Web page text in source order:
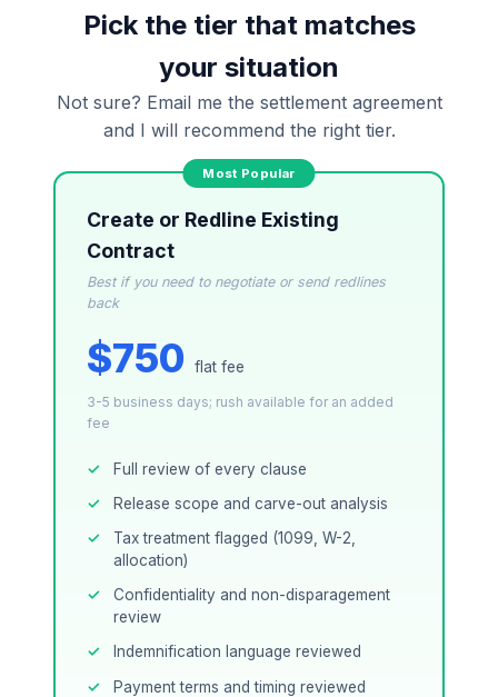
attorney-client relationship is formed until you
engage Sergei. California matters.
Pick the tier that matches
your situation
Not sure? Email me the settlement agreement
and I will recommend the right tier.
Create or Redline Existing
Contract
Best if you need to negotiate or send redlines
back
$750 flat fee
3-5 business days; rush available for an added
fee
Full review of every clause
Release scope and carve-out analysis
Tax treatment flagged (1099, W-2,
allocation)
Confidentiality and non-disparagement
review
Indemnification language reviewed
Payment terms and timing reviewed